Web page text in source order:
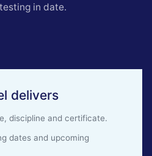
in date.
delivers
discipline and certificate.
dates and upcoming